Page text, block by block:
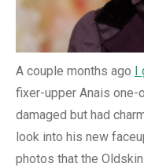
A couple months ago
fixer-upper Anais
damaged but had
look into his new
photos that the Oldskin